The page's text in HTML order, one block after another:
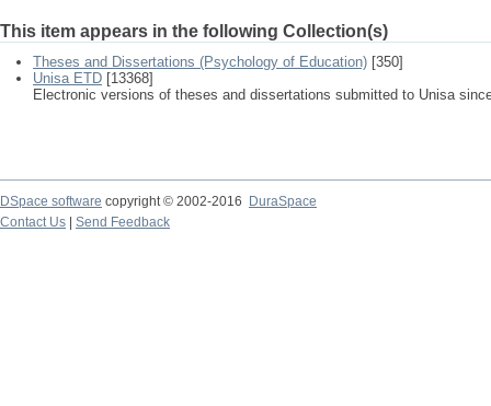
This item appears in the following Collection(s)
Theses and Dissertations (Psychology of Education) [350]
Unisa ETD [13368]
Electronic versions of theses and dissertations submitted to Unisa
DSpace software copyright © 2002-2016
DuraSpace
Contact Us
Send Feedback